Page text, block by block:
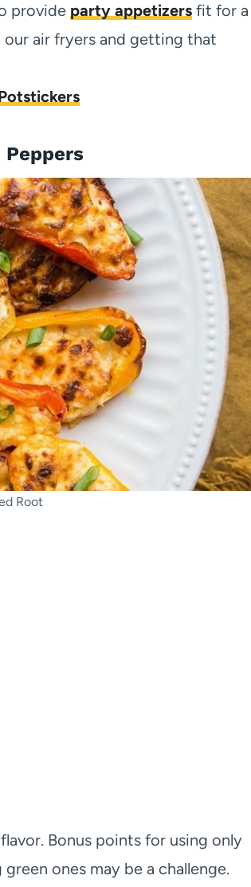
provide party appetizers fit for a
air fryers and getting that
Root
Bonus points for using only
ones may be a challenge.